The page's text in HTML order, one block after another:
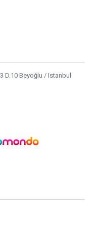
D.10 Beyoğlu / Istanbul